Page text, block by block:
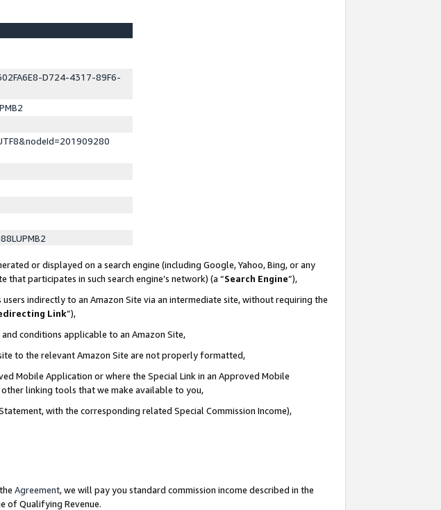
D724-4317-89F6-
or displayed on a search engine (including Google, Yahoo, Bing, or any
participates in such search engine’s network) (a “Search Engine”),
indirectly to an Amazon Site via an intermediate site, without requiring the
Link”),
conditions applicable to an Amazon Site,
to the relevant Amazon Site are not properly formatted,
Mobile Application or where the Special Link in an Approved Mobile
other linking tools that we make available to you,
with the corresponding related Special Commission Income),
Agreement, we will pay you standard commission income described in the
of Qualifying Revenue.